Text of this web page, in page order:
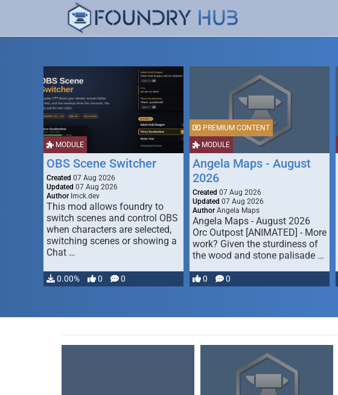
MODULE
OBS Scene Switcher
Created 07 Aug 2026
Updated 07 Aug 2026
Author lmck.dev
This mod allows foundry to
switch scenes and control OBS
when characters are selected,
switching scenes or showing a
Chat …
0.00% 0 0
MODULE
PREMIUM CONTENT
Angela Maps - August
2026
Created 07 Aug 2026
Updated 07 Aug 2026
Author Angela Maps
Angela Maps - August 2026
Orc Outpost [ANIMATED] - More
work? Given the sturdiness of
the wood and stone palisade …
0 0